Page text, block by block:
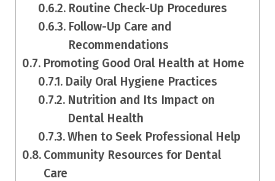
Routine Check-Up Procedures
Follow-Up Care and
Recommendations
Promoting Good Oral Health at Home
Daily Oral Hygiene Practices
Nutrition and Its Impact on
Dental Health
When to Seek Professional Help
Community Resources for Dental
Care